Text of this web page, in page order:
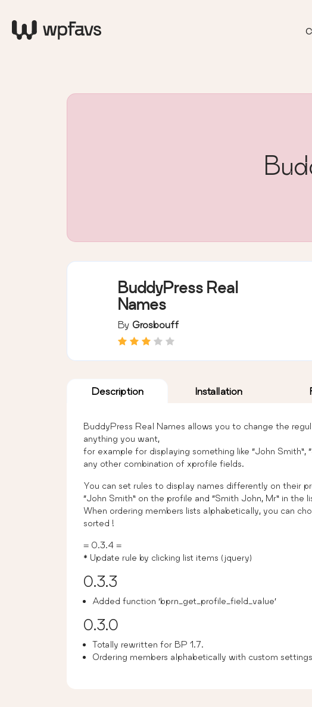
BuddyPress Real
Names
By Grosbouff
Description Installation
BuddyPress Real Names allows you to change the
anything you want,
for example for displaying something like “John Smith”,
any other combination of xprofile fields.
You can set rules to display names differently on their
“John Smith” on the profile and “Smith John, Mr” in the
When ordering members lists alphabetically, you can
sorted !
= 0.3.4 =
* Update rule by clicking list items (jquery)
0.3.3
Added function ‘bprn_get_profile_field_value’
0.3.0
Totally rewritten for BP 1.7.
Ordering members alphabetically with custom